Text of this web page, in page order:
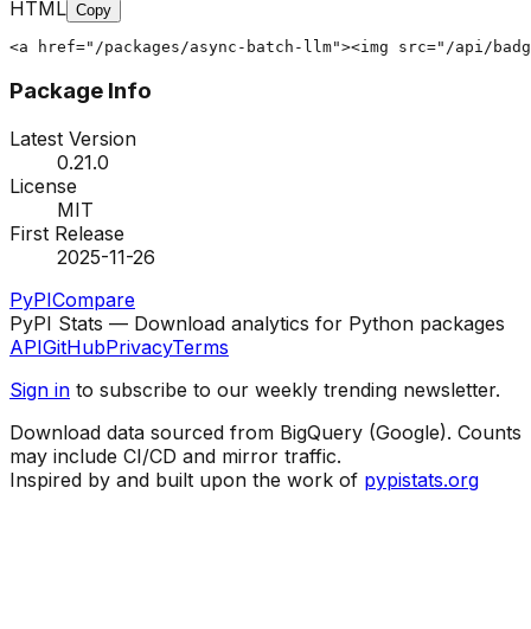
HTML Copy
<a href="/packages/async-batch-llm"><img src="/api/
Package Info
Latest Version
0.21.0
License
MIT
First Release
2025-11-26
PyPICompare
PyPI Stats — Download analytics for Python packages
APIGitHubPrivacyTerms
Sign in to subscribe to our weekly trending newsletter.
Download data sourced from BigQuery (Google). Counts
may include CI/CD and mirror traffic.
Inspired by and built upon the work of pypistats.org